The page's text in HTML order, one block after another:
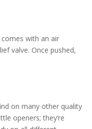
with an air
valve. Once pushed,
on many other quality
openers; they’re